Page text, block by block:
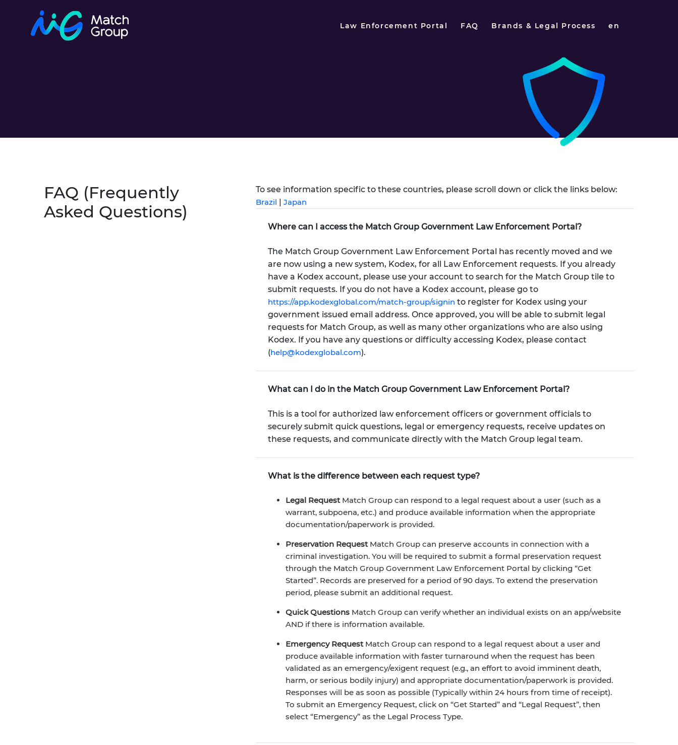
Law Enforcement Portal FAQ Brands & Legal Process en
FAQ (Frequently
Asked Questions)
To see information specific to these countries, please scroll down or click the links below:
Brazil | Japan
Where can I access the Match Group Government Law Enforcement Portal?
The Match Group Government Law Enforcement Portal has recently moved and we
are now using a new system, Kodex, for all Law Enforcement requests. If you already
have a Kodex account, please use your account to search for the Match Group tile to
submit requests. If you do not have a Kodex account, please go to
https://app.kodexglobal.com/match-group/signin to register for Kodex using your
government issued email address. Once approved, you will be able to submit legal
requests for Match Group, as well as many other organizations who are also using
Kodex. If you have any questions or difficulty accessing Kodex, please contact
(help@kodexglobal.com).
What can I do in the Match Group Government Law Enforcement Portal?
This is a tool for authorized law enforcement officers or government officials to
securely submit quick questions, legal or emergency requests, receive updates on
these requests, and communicate directly with the Match Group legal team.
What is the difference between each request type?
Legal Request Match Group can respond to a legal request about a user (such as a
warrant, subpoena, etc.) and produce available information when the appropriate
documentation/paperwork is provided.
Preservation Request Match Group can preserve accounts in connection with a
criminal investigation. You will be required to submit a formal preservation request
through the Match Group Government Law Enforcement Portal by clicking “Get
Started”. Records are preserved for a period of 90 days. To extend the preservation
period, please submit an additional request.
Quick Questions Match Group can verify whether an individual exists on an app/website
AND if there is information available.
Emergency Request Match Group can respond to a legal request about a user and
produce available information with faster turnaround when the request has been
validated as an emergency/exigent request (e.g., an effort to avoid imminent death,
harm, or serious bodily injury) and appropriate documentation/paperwork is provided.
Responses will be as soon as possible (Typically within 24 hours from time of receipt).
To submit an Emergency Request, click on “Get Started” and “Legal Request”, then
select “Emergency” as the Legal Process Type.